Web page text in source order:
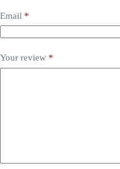
Email *
Your review *